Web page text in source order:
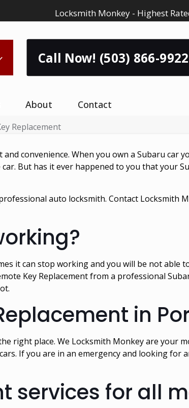
Locksmith Monkey - Highest
Call Now! (503) 866-9922
About Contact
Replacement
convenience. When you own a Subaru car
But has it ever happened to you that your
auto locksmith. Contact Locksmith
it can stop working and you will be not able
Key Replacement from a professional
in
right place. We Locksmith Monkey are your
If you are in an emergency and looking for
services for all